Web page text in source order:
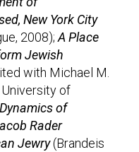
New York City
2008); A Place
Jewish
with Michael M.
of
of
Rader
Jewry(Brandeis